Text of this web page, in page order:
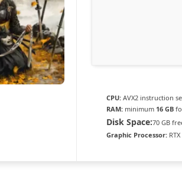
CPU: AVX2 instruction
RAM: minimum 16 GB
Disk Space:70 GB
Graphic Processor: